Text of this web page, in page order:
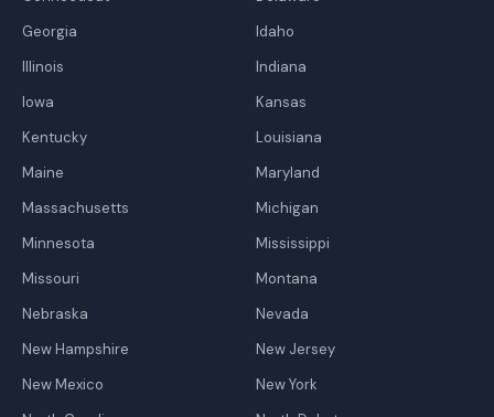
Georgia
Idaho
Illinois
Indiana
Iowa
Kansas
Kentucky
Louisiana
Maine
Maryland
Massachusetts
Michigan
Minnesota
Mississippi
Missouri
Montana
Nebraska
Nevada
New Hampshire
New Jersey
New Mexico
New York